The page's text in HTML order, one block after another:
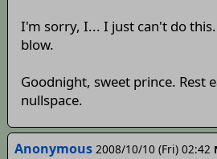
I'm sorry, I... I just can't do
blow.
Goodnight, sweet prince. Rest
nullspace.
Anonymous 2008/10/10 (Fri) 02:42